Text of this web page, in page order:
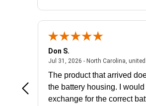
- united states
Don S.
Jul 31, 2026 - North Carolina,
The product that arrived
the battery housing. I
exchange for the correct